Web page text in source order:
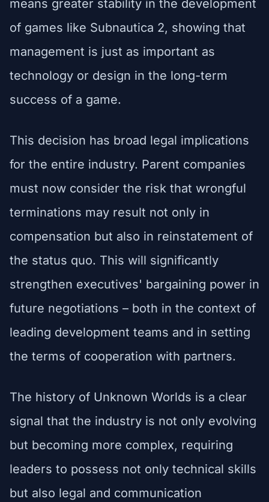
means greater stability in the development
of games like Subnautica 2, showing that
management is just as important as
technology or design in the long-term
success of a game.
This decision has broad legal implications
for the entire industry. Parent companies
must now consider the risk that wrongful
terminations may result not only in
compensation but also in reinstatement of
the status quo. This will significantly
strengthen executives' bargaining power in
future negotiations – both in the context of
leading development teams and in setting
the terms of cooperation with partners.
The history of Unknown Worlds is a clear
signal that the industry is not only evolving
but becoming more complex, requiring
leaders to possess not only technical skills
but also legal and communication